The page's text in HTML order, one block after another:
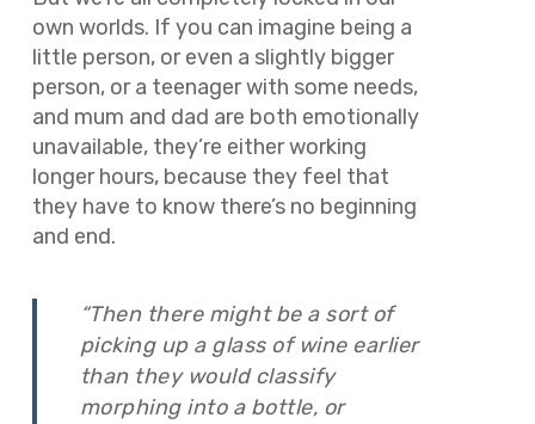
own worlds. If you can imagine being a
little person, or even a slightly bigger
person, or a teenager with some needs,
and mum and dad are both emotionally
unavailable, they’re either working
longer hours, because they feel that
they have to know there’s no beginning
and end.
“Then there might be a sort of
picking up a glass of wine earlier
than they would classify
morphing into a bottle, or